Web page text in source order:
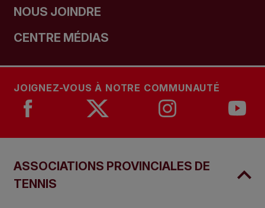
NOUS JOINDRE
CENTRE MÉDIAS
JOIGNEZ-VOUS À NOTRE COMMUNAUTÉ
ASSOCIATIONS PROVINCIALES DE
TENNIS